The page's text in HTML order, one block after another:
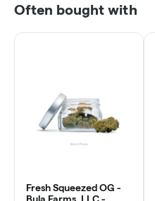
Often bought with
Fresh Squeezed OG -